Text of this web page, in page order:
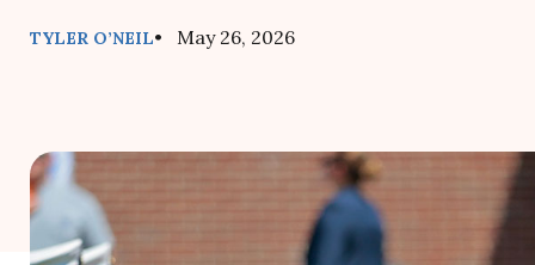
TYLER O’NEIL• May 26, 2026